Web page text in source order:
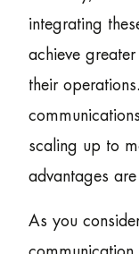
integrating
achieve
their
scaling up to
advantages are
As you